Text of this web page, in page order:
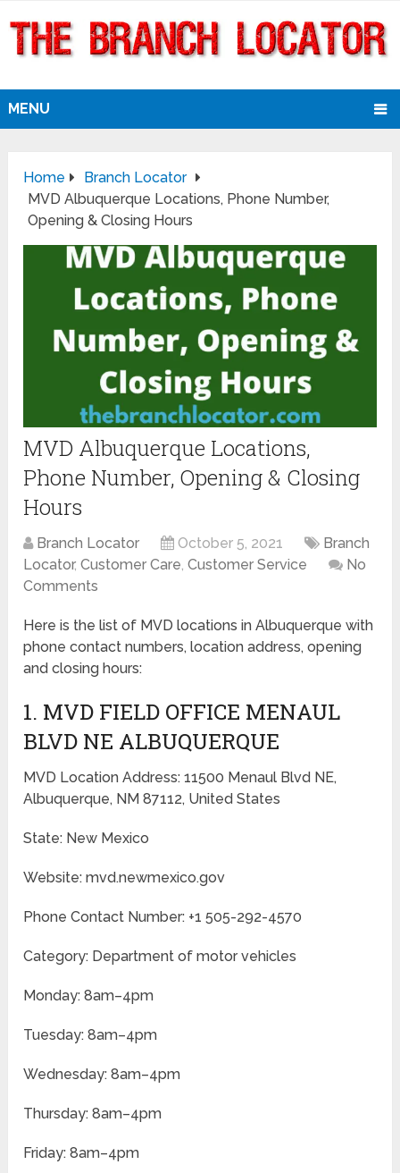
MENU
Home
Branch Locator
MVD Albuquerque Locations, Phone Number,
Opening & Closing Hours
MVD Albuquerque Locations,
Phone Number, Opening & Closing
Hours
Branch Locator October 5, 2021
Branch
Locator,Customer Care,Customer Service
No
Comments
Here is the list of MVD locations in Albuquerque with
phone contact numbers, location address, opening
and closing hours:
1. MVD FIELD OFFICE MENAUL
BLVD NE ALBUQUERQUE
MVD Location Address: 11500 Menaul Blvd NE,
Albuquerque, NM 87112, United States
State: New Mexico
Website: mvd.newmexico.gov
Phone Contact Number: +1 505-292-4570
Category: Department of motor vehicles
Monday: 8am–4pm
Tuesday: 8am–4pm
Wednesday: 8am–4pm
Thursday: 8am–4pm
Friday: 8am–4pm